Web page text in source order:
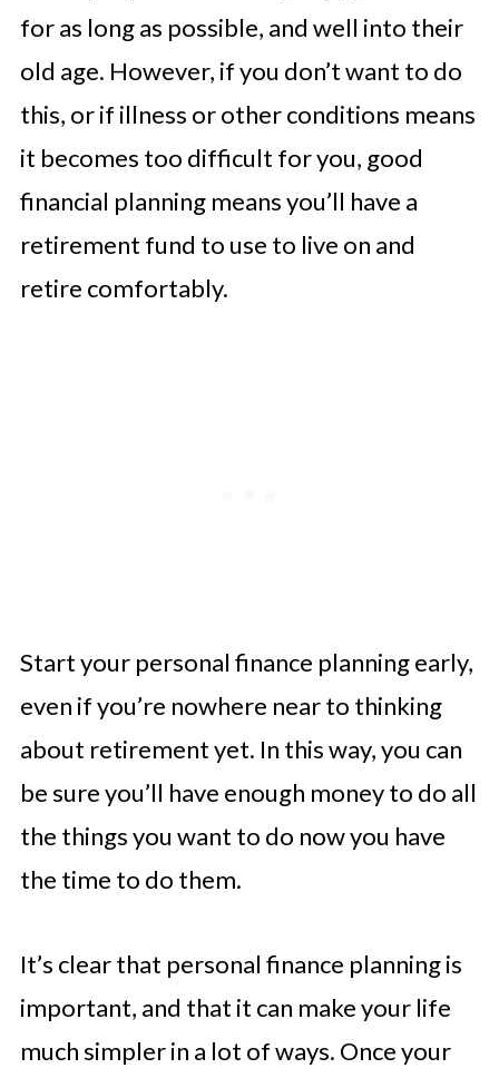
for as long as possible, and well into their
old age. However, if you don’t want to do
this, or if illness or other conditions means
it becomes too difficult for you, good
financial planning means you’ll have a
retirement fund to use to live on and
retire comfortably.
Start your personal finance planning early,
even if you’re nowhere near to thinking
about retirement yet. In this way, you can
be sure you’ll have enough money to do all
the things you want to do now you have
the time to do them.
It’s clear that personal finance planning is
important, and that it can make your life
much simpler in a lot of ways. Once your